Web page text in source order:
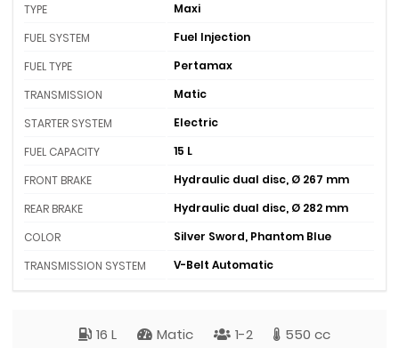
TYPE
Maxi
FUEL SYSTEM
Fuel Injection
FUEL TYPE
Pertamax
TRANSMISSION
Matic
STARTER SYSTEM
Electric
FUEL CAPACITY
15 L
FRONT BRAKE
Hydraulic dual disc, Ø 267 mm
REAR BRAKE
Hydraulic dual disc, Ø 282 mm
COLOR
Silver Sword, Phantom Blue
TRANSMISSION SYSTEM
V-Belt Automatic
16 L Matic 1-2 550 cc